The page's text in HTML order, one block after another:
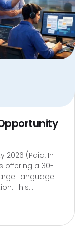
2026 (Paid, In-
offering a 30-
Language
This...